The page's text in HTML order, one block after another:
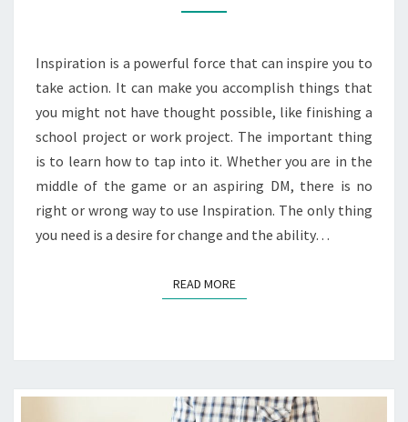
INSPIRATION
Inspiration is a powerful force that can inspire you to
take action. It can make you accomplish things that
you might not have thought possible, like finishing a
school project or work project. The important thing
is to learn how to tap into it. Whether you are in the
middle of the game or an aspiring DM, there is no
right or wrong way to use Inspiration. The only thing
you need is a desire for change and the ability…
READ MOREREAD MORE